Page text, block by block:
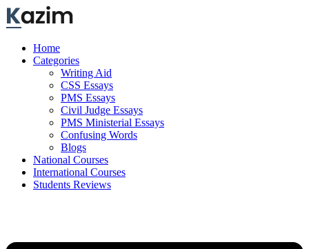
Skip
to
Home
Categories
Writing Aid
CSS Essays
PMS Essays
Civil Judge Essays
PMS Ministerial Essays
Confusing Words
Blogs
National Courses
International Courses
Students Reviews